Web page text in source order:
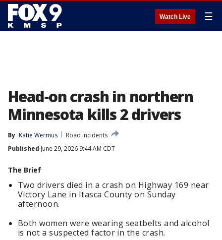
Watch Live ☰
Head-on crash in northern
Minnesota kills 2 drivers
By Katie Wermus
Road incidents
Published June 29, 2026 9:44 AM CDT
The Brief
Two drivers died in a crash on Highway 169 near
Victory Lane in Itasca County on Sunday
afternoon.
Both women were wearing seatbelts and alcohol
is not a suspected factor in the crash.